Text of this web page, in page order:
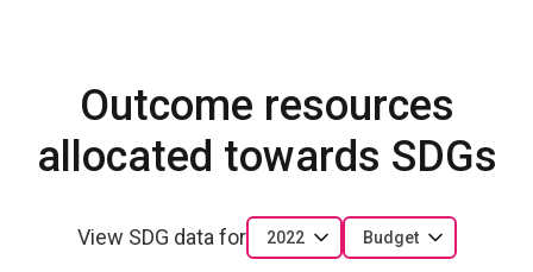
Outcome resources
allocated towards SDGs
View SDG data for 2022 Budget